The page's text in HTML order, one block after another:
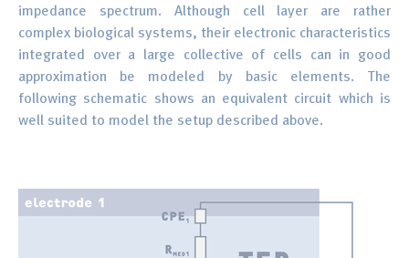
impedance spectrum. Although cell layer are rather
complex biological systems, their electronic characteristics
integrated over a large collective of cells can in good
approximation be modeled by basic elements. The
following schematic shows an equivalent circuit which is
well suited to model the setup described above.